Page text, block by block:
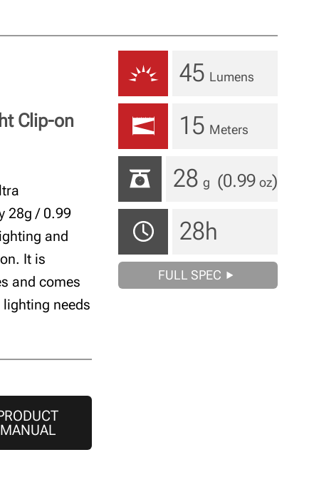
Clip-on
28g / 0.99
and
It is
and comes
needs
MANUAL
45 Lumens
15 Meters
28 g (0.99 oz)
28h
FULL SPEC